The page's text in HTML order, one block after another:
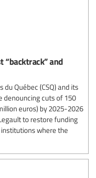
“backtrack” and
du Québec (CSQ) and its
denouncing cuts of 150
euros) by 2025-2026
to restore funding
institutions where the